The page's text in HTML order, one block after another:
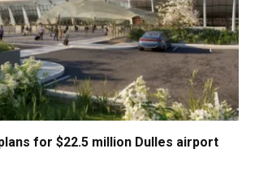
for $22.5 million Dulles airport